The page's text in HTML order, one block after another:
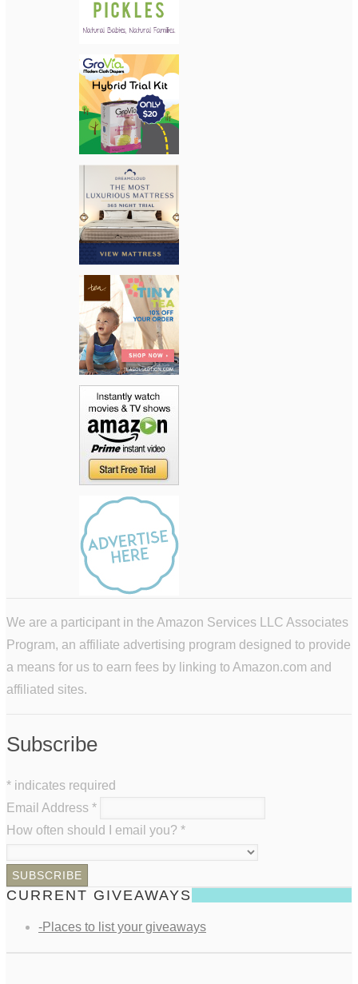
We are a participant in the Amazon Services LLC Associates
Program, an affiliate advertising program designed to provide
a means for us to earn fees by linking to Amazon.com and
affiliated sites.
Subscribe
* indicates required
Email Address *
How often should I email you? *
CURRENT GIVEAWAYS
-Places to list your giveaways